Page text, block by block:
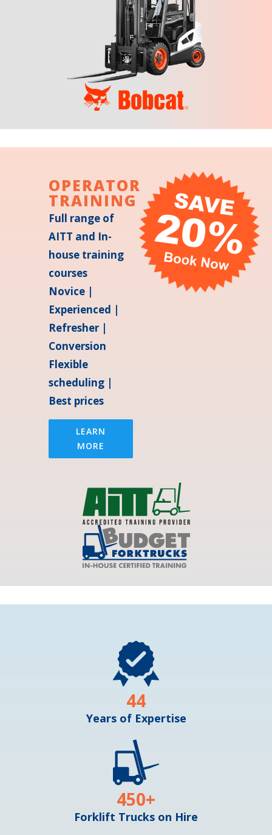
OPERATOR
TRAINING
Full range of
AITT and In-
house training
courses
Novice |
Experienced |
Refresher |
Conversion
Flexible
scheduling |
Best prices
LEARN
MORE
Years of Expertise
44
Forklift Trucks on Hire
450+